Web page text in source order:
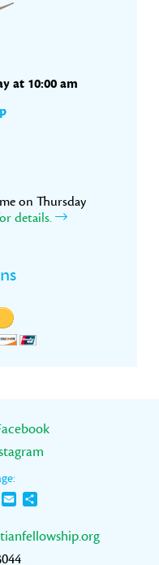
at 10:00 am
on Thursday
details.
Pinterest
Email